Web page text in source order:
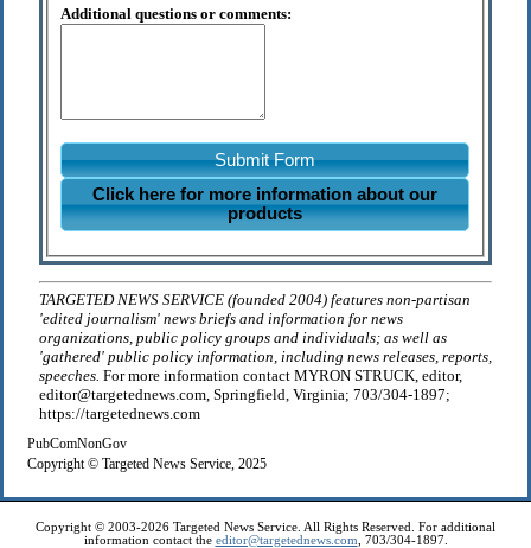
Additional questions or comments:
Submit Form
Click here for more information about our
products
TARGETED NEWS SERVICE (founded 2004) features non-partisan
'edited journalism' news briefs and information for news
organizations, public policy groups and individuals; as well as
'gathered' public policy information, including news releases, reports,
speeches. For more information contact MYRON STRUCK, editor,
editor@targetednews.com, Springfield, Virginia; 703/304-1897;
https://targetednews.com
PubComNonGov
Copyright © Targeted News Service, 2025
Copyright © 2003-2026 Targeted News Service. All Rights Reserved. For additional
information contact the editor@targetednews.com , 703/304-1897.